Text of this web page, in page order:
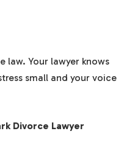
law. Your lawyer knows
small and your voice
Divorce Lawyer